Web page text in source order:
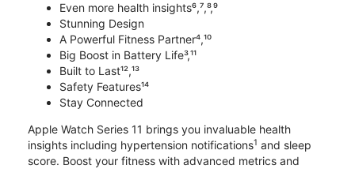
Even more health insights⁶,⁷,⁸,⁹
Stunning Design
A Powerful Fitness Partner⁴,¹⁰
Big Boost in Battery Life³,¹¹
Built to Last¹²,¹³
Safety Features¹⁴
Stay Connected
Apple Watch Series 11 brings you invaluable health
insights including hypertension notifications1 and sleep
score. Boost your fitness with advanced metrics and